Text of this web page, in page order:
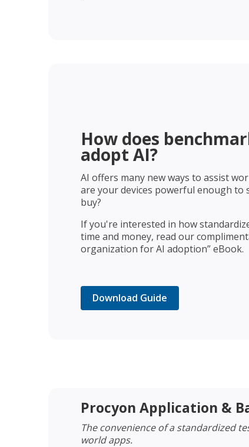
How does
adopt AI?​​
AI offers many new ways to assist
are your devices powerful enough
buy?
If you're interested in how
time and money, read our
organization for AI adoption” eBook.
Download Guide
Procyon Application &
The convenience of a standardized
world apps.